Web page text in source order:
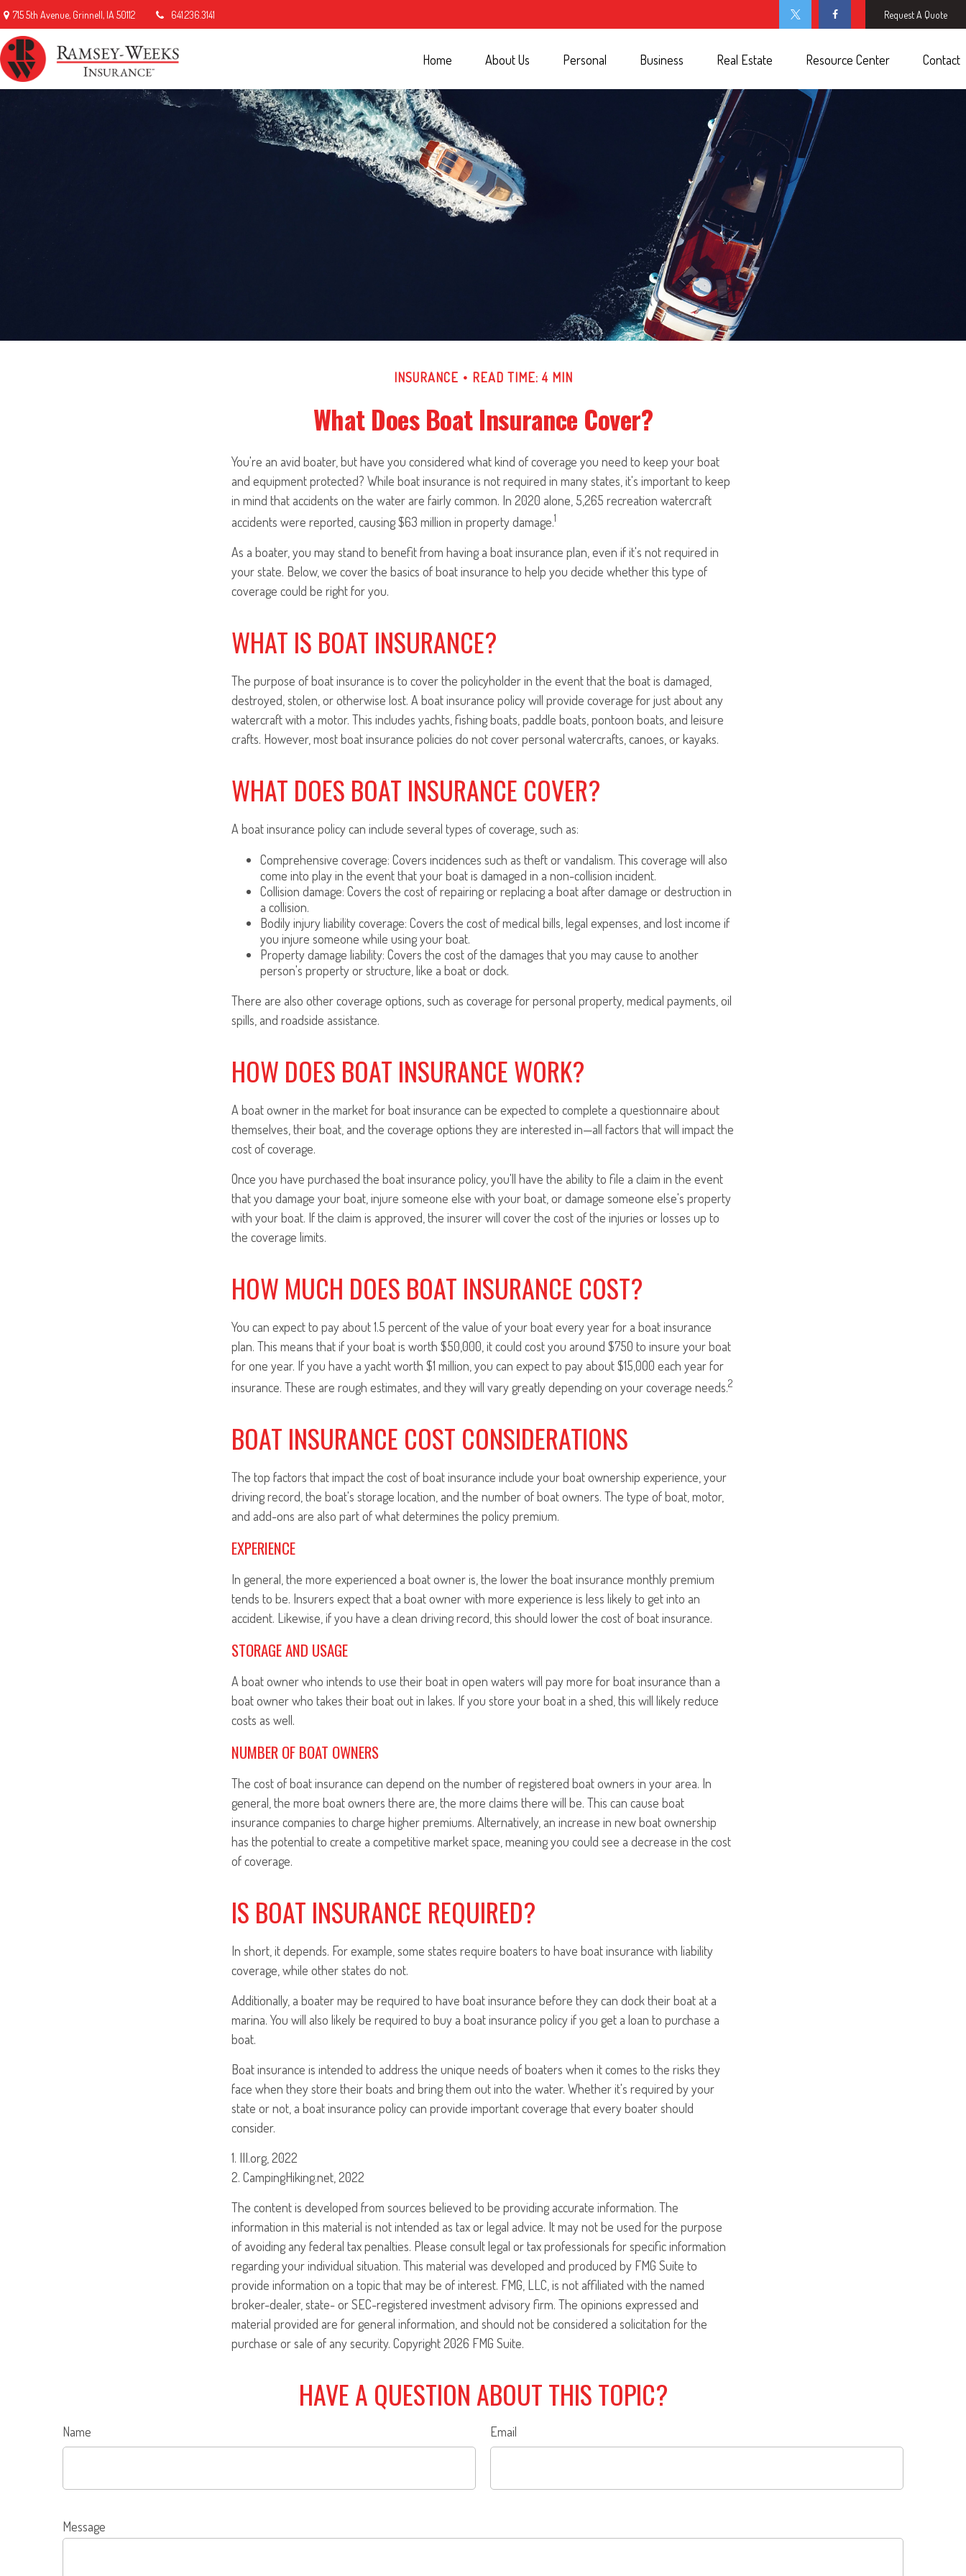
715 5th Avenue, Grinnell, IA 50112 641.236.3141 Request A Quote
Home About Us Personal Business Real Estate Resource Center Contact
INSURANCE READ TIME: 4 MIN
What Does Boat Insurance Cover?
You're an avid boater, but have you considered what kind of coverage you need to keep your boat
and equipment protected? While boat insurance is not required in many states, it's important to keep
in mind that accidents on the water are fairly common. In 2020 alone, 5,265 recreation watercraft
accidents were reported, causing $63 million in property damage.1
As a boater, you may stand to benefit from having a boat insurance plan, even if it's not required in
your state. Below, we cover the basics of boat insurance to help you decide whether this type of
coverage could be right for you.
WHAT IS BOAT INSURANCE?
The purpose of boat insurance is to cover the policyholder in the event that the boat is damaged,
destroyed, stolen, or otherwise lost. A boat insurance policy will provide coverage for just about any
watercraft with a motor. This includes yachts, fishing boats, paddle boats, pontoon boats, and leisure
crafts. However, most boat insurance policies do not cover personal watercrafts, canoes, or kayaks.
WHAT DOES BOAT INSURANCE COVER?
A boat insurance policy can include several types of coverage, such as:
Comprehensive coverage: Covers incidences such as theft or vandalism. This coverage will also
come into play in the event that your boat is damaged in a non-collision incident.
Collision damage: Covers the cost of repairing or replacing a boat after damage or destruction in
a collision.
Bodily injury liability coverage: Covers the cost of medical bills, legal expenses, and lost income if
you injure someone while using your boat.
Property damage liability: Covers the cost of the damages that you may cause to another
person's property or structure, like a boat or dock.
There are also other coverage options, such as coverage for personal property, medical payments, oil
spills, and roadside assistance.
HOW DOES BOAT INSURANCE WORK?
A boat owner in the market for boat insurance can be expected to complete a questionnaire about
themselves, their boat, and the coverage options they are interested in—all factors that will impact the
cost of coverage.
Once you have purchased the boat insurance policy, you'll have the ability to file a claim in the event
that you damage your boat, injure someone else with your boat, or damage someone else's property
with your boat. If the claim is approved, the insurer will cover the cost of the injuries or losses up to
the coverage limits.
HOW MUCH DOES BOAT INSURANCE COST?
You can expect to pay about 1.5 percent of the value of your boat every year for a boat insurance
plan. This means that if your boat is worth $50,000, it could cost you around $750 to insure your boat
for one year. If you have a yacht worth $1 million, you can expect to pay about $15,000 each year for
insurance. These are rough estimates, and they will vary greatly depending on your coverage needs.2
BOAT INSURANCE COST CONSIDERATIONS
The top factors that impact the cost of boat insurance include your boat ownership experience, your
driving record, the boat's storage location, and the number of boat owners. The type of boat, motor,
and add-ons are also part of what determines the policy premium.
EXPERIENCE
In general, the more experienced a boat owner is, the lower the boat insurance monthly premium
tends to be. Insurers expect that a boat owner with more experience is less likely to get into an
accident. Likewise, if you have a clean driving record, this should lower the cost of boat insurance.
STORAGE AND USAGE
A boat owner who intends to use their boat in open waters will pay more for boat insurance than a
boat owner who takes their boat out in lakes. If you store your boat in a shed, this will likely reduce
costs as well.
NUMBER OF BOAT OWNERS
The cost of boat insurance can depend on the number of registered boat owners in your area. In
general, the more boat owners there are, the more claims there will be. This can cause boat
insurance companies to charge higher premiums. Alternatively, an increase in new boat ownership
has the potential to create a competitive market space, meaning you could see a decrease in the cost
of coverage.
IS BOAT INSURANCE REQUIRED?
In short, it depends. For example, some states require boaters to have boat insurance with liability
coverage, while other states do not.
Additionally, a boater may be required to have boat insurance before they can dock their boat at a
marina. You will also likely be required to buy a boat insurance policy if you get a loan to purchase a
boat.
Boat insurance is intended to address the unique needs of boaters when it comes to the risks they
face when they store their boats and bring them out into the water. Whether it's required by your
state or not, a boat insurance policy can provide important coverage that every boater should
consider.
1. III.org, 2022
2. CampingHiking.net, 2022
The content is developed from sources believed to be providing accurate information. The
information in this material is not intended as tax or legal advice. It may not be used for the purpose
of avoiding any federal tax penalties. Please consult legal or tax professionals for specific information
regarding your individual situation. This material was developed and produced by FMG Suite to
provide information on a topic that may be of interest. FMG, LLC, is not affiliated with the named
broker-dealer, state- or SEC-registered investment advisory firm. The opinions expressed and
material provided are for general information, and should not be considered a solicitation for the
purchase or sale of any security. Copyright2026 FMG Suite.
HAVE A QUESTION ABOUT THIS TOPIC?
Name Email
Message